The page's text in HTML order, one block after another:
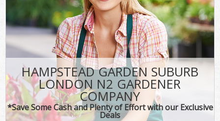
HAMPSTEAD GARDEN SUBURB
LONDON N2 GARDENER
COMPANY
*Save Some Cash and Plenty of Effort with our Exclusive
Deals
DEALS
FAQ
CONTACT